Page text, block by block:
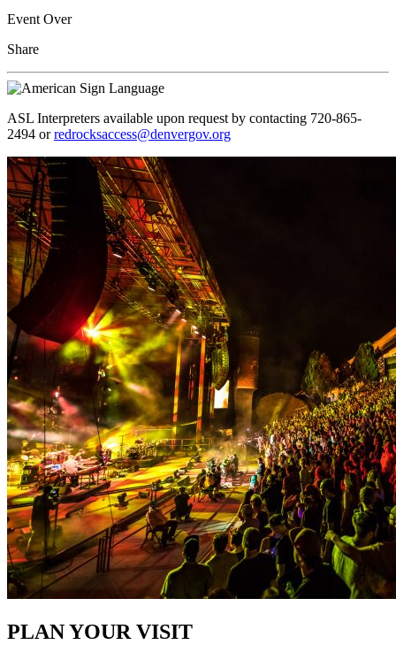
Event Over
Share
ASL Interpreters available upon request by contacting 720-865-
2494 orredrocksaccess@denvergov.org
PLAN YOUR VISIT